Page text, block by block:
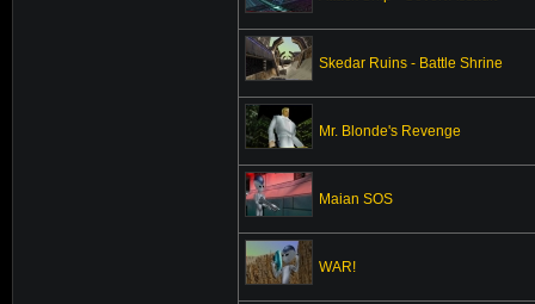
Skedar Ruins - Battle Shrine
Mr. Blonde's Revenge
Maian SOS
WAR!